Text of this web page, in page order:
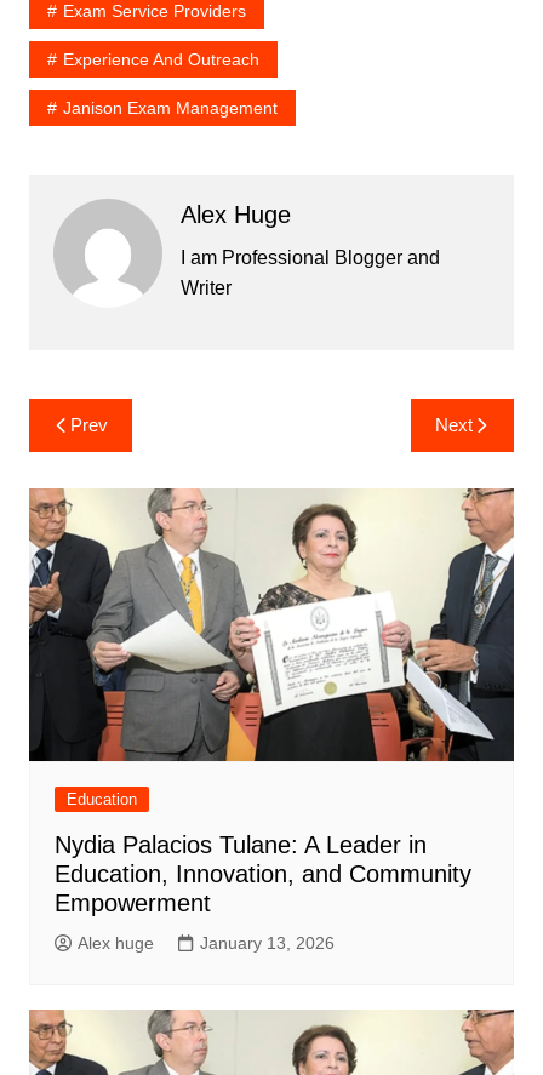
Exam Service Providers
Experience And Outreach
Janison Exam Management
Alex Huge
I am Professional Blogger and
Writer
Post
navigation
Prev Next
Education
Nydia Palacios Tulane: A Leader in
Education, Innovation, and Community
Empowerment
Alex huge January 13, 2026